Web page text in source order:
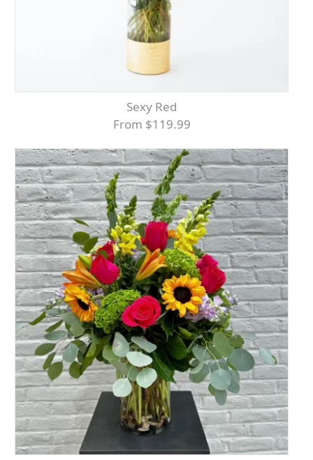
Sexy Red
From $119.99